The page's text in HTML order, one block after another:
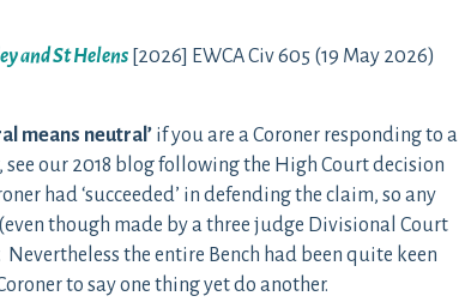
and St Helens [2026] EWCA Civ 605 (19 May 2026)
means neutral’ if you are a Coroner responding to a
our 2018 blog following the High Court decision
had ‘succeeded’ in defending the claim, so any
though made by a three judge Divisional Court
the entire Bench had been quite keen
to say one thing yet do another.